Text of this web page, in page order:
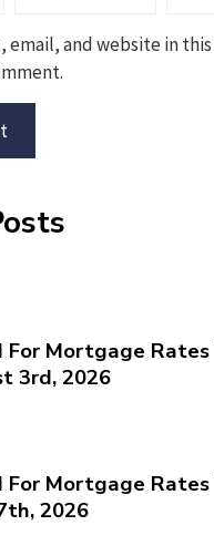
email, and website in
For Mortgage
3rd, 2026
For Mortgage
2026